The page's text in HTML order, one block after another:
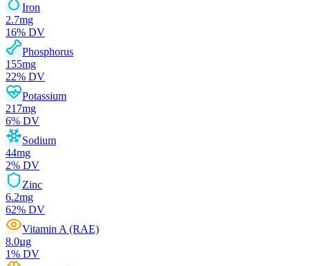
Iron
2.7mg
16% DV
Phosphorus
155mg
22% DV
Potassium
217mg
6% DV
Sodium
44mg
2% DV
Zinc
6.2mg
62% DV
Vitamin A (RAE)
8.0µg
1% DV